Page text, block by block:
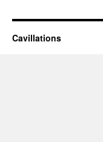
Cavillations